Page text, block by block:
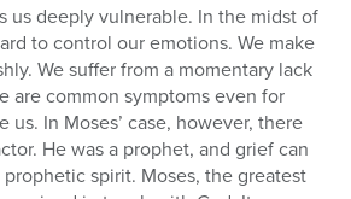
us deeply vulnerable. In the midst of
to control our emotions. We make
We suffer from a momentary lack
are common symptoms even for
us. In Moses’ case, however, there
He was a prophet, and grief can
spirit. Moses, the greatest